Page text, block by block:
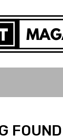
FOUND